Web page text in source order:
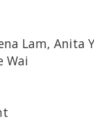
Lam, Anita
Wai